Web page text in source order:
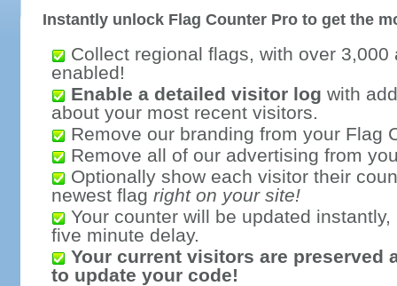
Instantly unlock Flag Counter Pro to get the
Collect regional flags, with over 3,000
enabled!
Enable a detailed visitor log with
about your most recent visitors.
Remove our branding from your Flag
Remove all of our advertising from
Optionally show each visitor their
newest flag right on your site!
Your counter will be updated
five minute delay.
Your current visitors are preserved
to update your code!